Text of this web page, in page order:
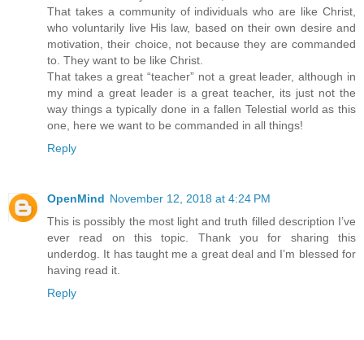
That takes a community of individuals who are like Christ,
who voluntarily live His law, based on their own desire and
motivation, their choice, not because they are commanded
to. They want to be like Christ.
That takes a great “teacher” not a great leader, although in
my mind a great leader is a great teacher, its just not the
way things a typically done in a fallen Telestial world as this
one, here we want to be commanded in all things!
Reply
OpenMind November 12, 2018 at 4:24 PM
This is possibly the most light and truth filled description I’ve
ever read on this topic. Thank you for sharing this
underdog. It has taught me a great deal and I’m blessed for
having read it.
Reply